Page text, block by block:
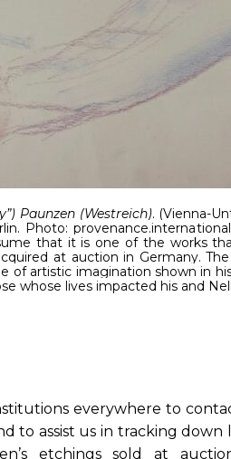
Paunzen (Westreich). (Vienna-
Photo:
that it is one of the works
at auction in Germany.
artistic imagination shown in
whose lives impacted his and
everywhere to
to assist us in tracking
etchings sold at